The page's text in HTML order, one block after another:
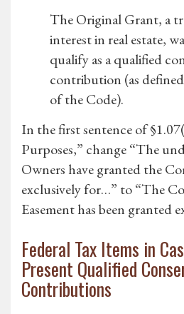
The Original Grant, a
interest in real estate,
qualify as a qualified
contribution (as
of the Code).
In the first sentence of
Purposes,” change “The
Owners have granted the
exclusively for…” to “The
Easement has been granted
Federal Tax Items in
Present Qualified
Contributions